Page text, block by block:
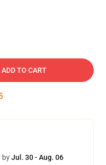
ADD TO CART
byJul. 30 - Aug. 06